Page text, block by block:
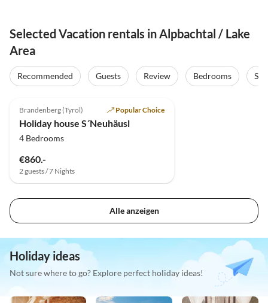
Selected Vacation rentals in Alpbachtal / Lake
Area
Recommended Guests Review Bedrooms
Brandenberg (Tyrol) Popular Choice
Holiday house S´Neuhäusl
4 Bedrooms
€860.-
2 guests / 7 Nights
Alle anzeigen
Holiday ideas
Not sure where to go? Explore perfect holiday ideas!